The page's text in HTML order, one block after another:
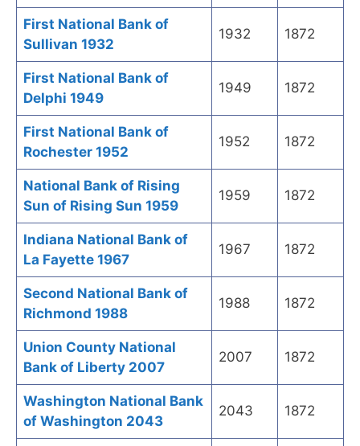
First National Bank of
Sullivan 1932
1932 1872
First National Bank of
Delphi 1949
1949 1872
First National Bank of
Rochester 1952
1952 1872
National Bank of Rising
Sun of Rising Sun 1959
1959 1872
Indiana National Bank of
La Fayette 1967
1967 1872
Second National Bank of
Richmond 1988
1988 1872
Union County National
Bank of Liberty 2007
2007 1872
Washington National Bank
of Washington 2043
2043 1872